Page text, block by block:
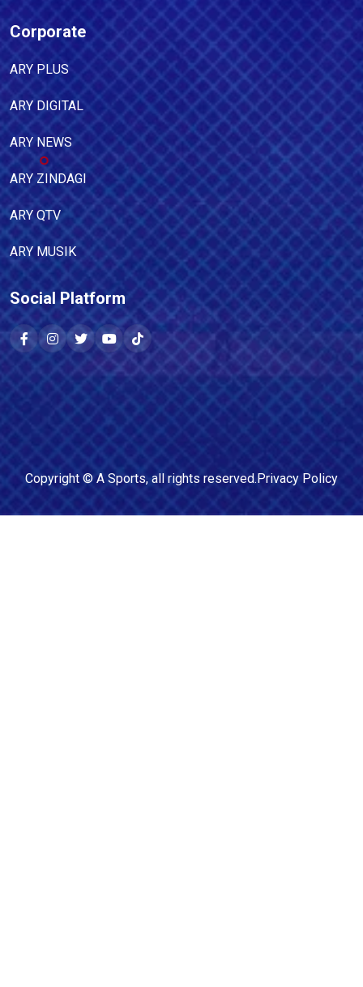
Corporate
ARY PLUS
ARY DIGITAL
ARY NEWS
ARY ZINDAGI
ARY QTV
ARY MUSIK
Social Platform
Copyright © A Sports, all rights reserved.Privacy Policy